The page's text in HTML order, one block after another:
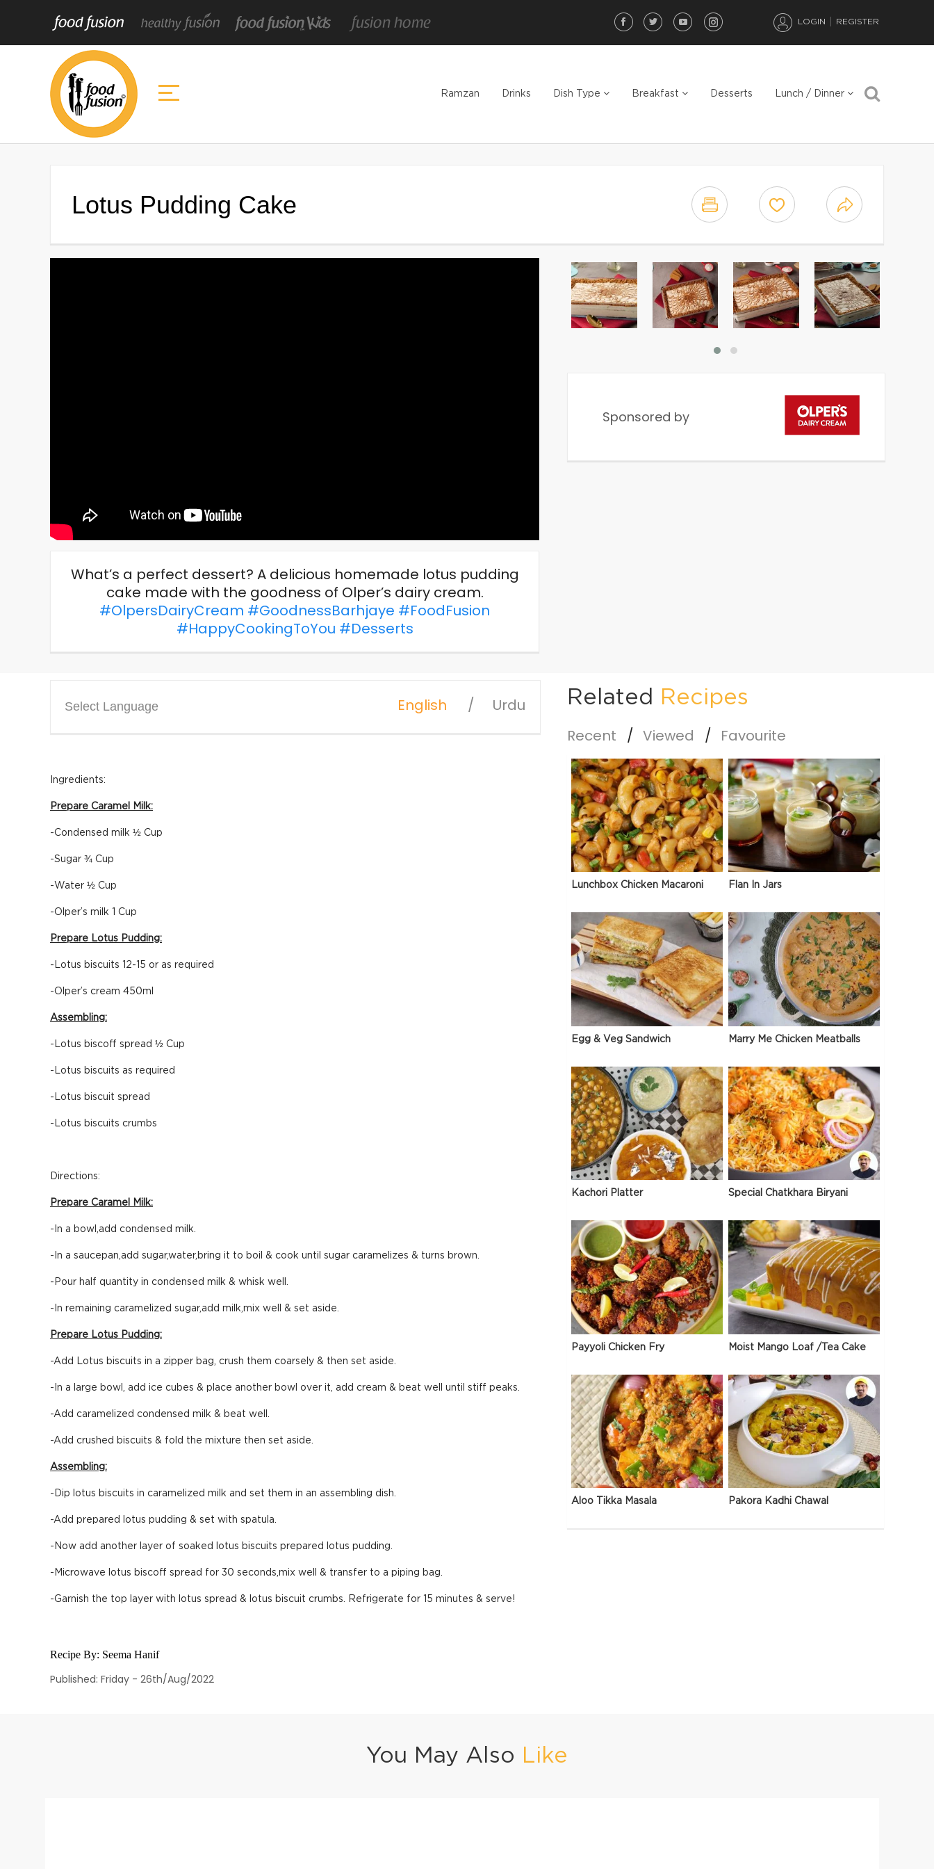
LOGIN REGISTER
Ramzan Drinks Dish Type Breakfast Desserts Lunch / Dinner
Lotus Pudding Cake
What’s a perfect dessert? A delicious homemade lotus pudding
cake made with the goodness of Olper’s dairy cream.
#OlpersDairyCream #GoodnessBarhjaye #FoodFusion
#HappyCookingToYou #Desserts
Sponsored by
Select Language English Urdu
Ingredients:
Prepare Caramel Milk:
-Condensed milk ½ Cup
-Sugar ¾ Cup
-Water ½ Cup
-Olper’s milk 1 Cup
Prepare Lotus Pudding:
-Lotus biscuits 12-15 or as required
-Olper’s cream 450ml
Assembling:
-Lotus biscoff spread ½ Cup
-Lotus biscuits as required
-Lotus biscuit spread
-Lotus biscuits crumbs
Directions:
Prepare Caramel Milk:
-In a bowl,add condensed milk.
-In a saucepan,add sugar,water,bring it to boil & cook until sugar caramelizes & turns brown.
-Pour half quantity in condensed milk & whisk well.
-In remaining caramelized sugar,add milk,mix well & set aside.
Prepare Lotus Pudding:
-Add Lotus biscuits in a zipper bag, crush them coarsely & then set aside.
-In a large bowl, add ice cubes & place another bowl over it, add cream & beat well until stiff peaks.
-Add caramelized condensed milk & beat well.
-Add crushed biscuits & fold the mixture then set aside.
Assembling:
-Dip lotus biscuits in caramelized milk and set them in an assembling dish.
-Add prepared lotus pudding & set with spatula.
-Now add another layer of soaked lotus biscuits prepared lotus pudding.
-Microwave lotus biscoff spread for 30 seconds,mix well & transfer to a piping bag.
-Garnish the top layer with lotus spread & lotus biscuit crumbs. Refrigerate for 15 minutes & serve!
Recipe By: Seema Hanif
Published: Friday - 26th/Aug/2022
Related Recipes
Recent Viewed Favourite
Lunchbox Chicken Macaroni Flan In Jars
Egg & Veg Sandwich Marry Me Chicken Meatballs
Kachori Platter Special Chatkhara Biryani
Payyoli Chicken Fry Moist Mango Loaf /Tea Cake
Aloo Tikka Masala Pakora Kadhi Chawal
You May Also Like